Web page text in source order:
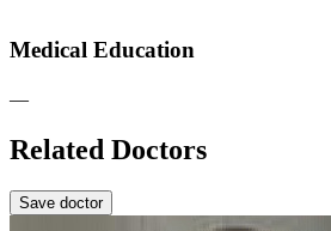
Medical Education
—
Related Doctors
Save doctor